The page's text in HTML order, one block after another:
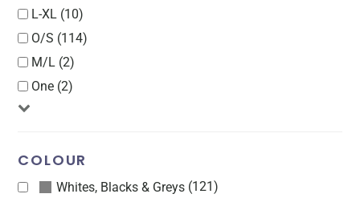
L-XL (10)
O/S (114)
M/L (2)
One (2)
COLOUR
Whites, Blacks & Greys (121)